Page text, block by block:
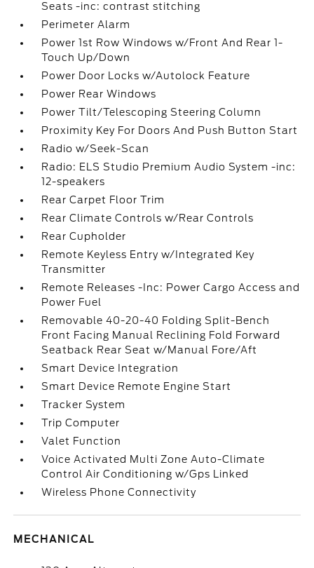
Seats -inc: contrast stitching
Perimeter Alarm
Power 1st Row Windows w/Front And Rear 1-
Touch Up/Down
Power Door Locks w/Autolock Feature
Power Rear Windows
Power Tilt/Telescoping Steering Column
Proximity Key For Doors And Push Button Start
Radio w/Seek-Scan
Radio: ELS Studio Premium Audio System -inc:
12-speakers
Rear Carpet Floor Trim
Rear Climate Controls w/Rear Controls
Rear Cupholder
Remote Keyless Entry w/Integrated Key
Transmitter
Remote Releases -Inc: Power Cargo Access and
Power Fuel
Removable 40-20-40 Folding Split-Bench
Front Facing Manual Reclining Fold Forward
Seatback Rear Seat w/Manual Fore/Aft
Smart Device Integration
Smart Device Remote Engine Start
Tracker System
Trip Computer
Valet Function
Voice Activated Multi Zone Auto-Climate
Control Air Conditioning w/Gps Linked
Wireless Phone Connectivity
MECHANICAL